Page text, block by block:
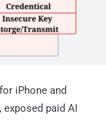
iPhone and
paid AI